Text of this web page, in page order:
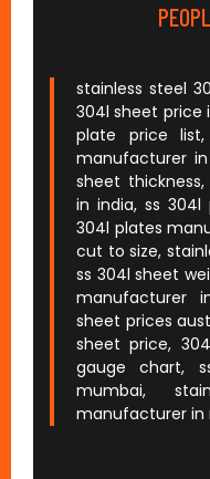
stainless steel
304l sheet price
plate price
manufacturer
sheet
in india, ss 304l
304l plates
cut to size,
ss 304l sheet
manufacturer
sheet prices
sheet price,
gauge chart,
mumbai,
manufacturer in